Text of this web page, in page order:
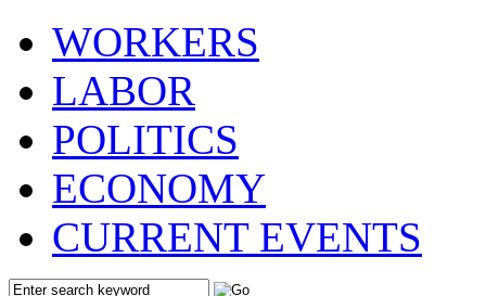
WORKERS
LABOR
POLITICS
ECONOMY
CURRENT EVENTS